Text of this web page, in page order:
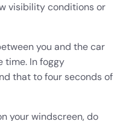
visibility conditions or
you and the car
time. In foggy
that to four seconds of
your windscreen, do